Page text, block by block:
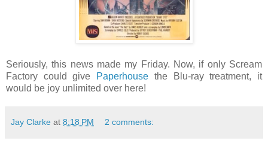
Seriously, this news made my Friday. Now, if only Scream
Factory could give
Paperhouse the Blu-ray treatment, it
would be joy unlimited over here!
Jay Clarke at 8:18 PM 2 comments: